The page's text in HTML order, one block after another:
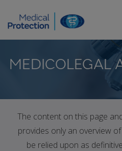
MEDICOLEGAL
The content on this page
provides only an overview
be relied upon as